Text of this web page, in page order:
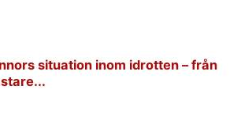
situation inom idrotten – från